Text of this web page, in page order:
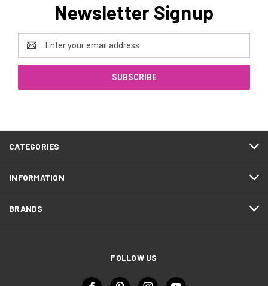
Newsletter Signup
Email
Address
CATEGORIES
INFORMATION
BRANDS
FOLLOW US